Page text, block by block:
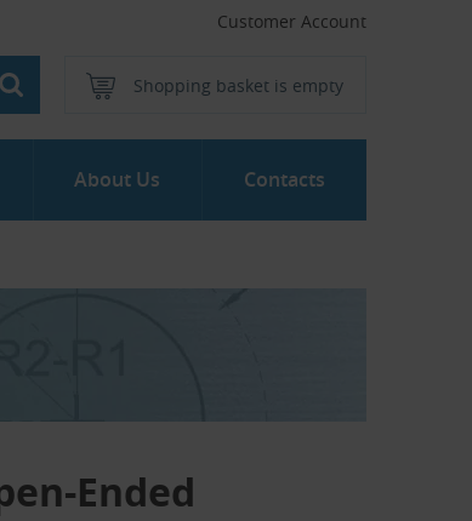
Customer Account
Shopping basket is empty
Ended
About Us Contacts